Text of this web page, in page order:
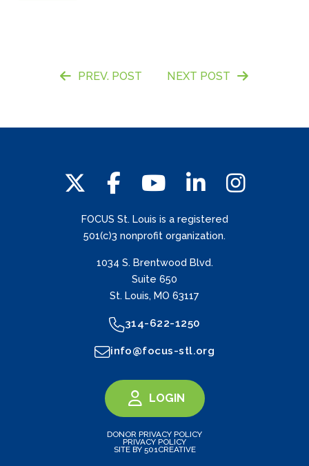
PREV. POST NEXT POST
FOCUS St. Louis is a registered
501(c)3 nonprofit organization.
1034 S. Brentwood Blvd.
Suite 650
St. Louis, MO 63117
314-622-1250
info@focus-stl.org
LOGIN
DONOR PRIVACY POLICY
PRIVACY POLICY
SITE BY 501CREATIVE